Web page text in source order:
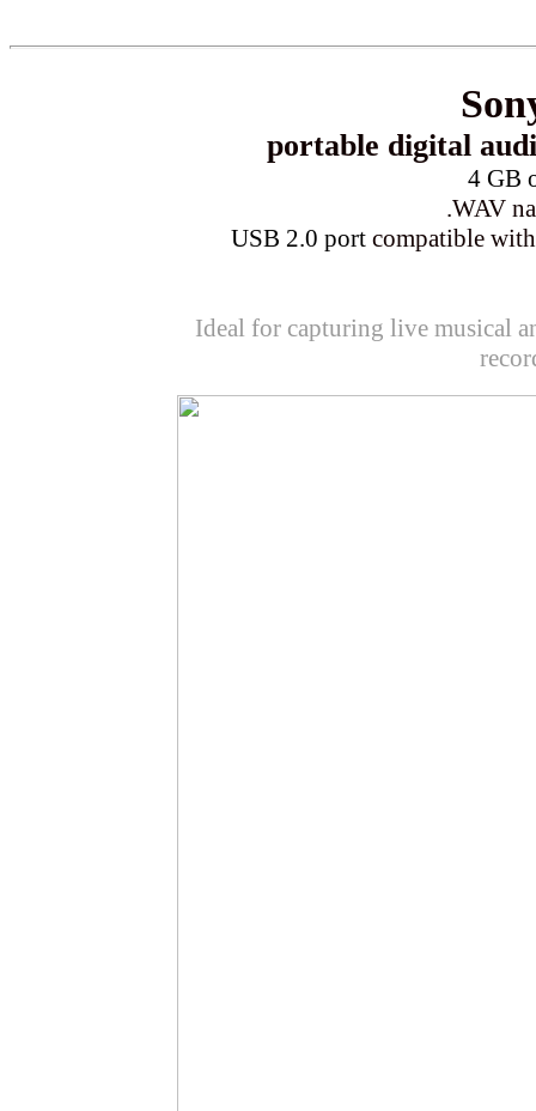
portable digital
4 GB
.WAV
USB 2.0 port compatible
Ideal for capturing live musical